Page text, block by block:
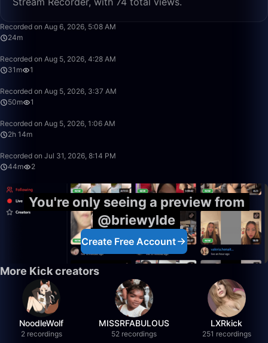
Recorded on Aug 6, 2026, 5:08 AM
24m
Recorded on Aug 5, 2026, 4:28 AM
31m
1
Recorded on Aug 5, 2026, 3:37 AM
50m
1
Recorded on Aug 5, 2026, 1:06 AM
2h 14m
Recorded on Jul 31, 2026, 8:14 PM
44m
2
You're only seeing a preview from
@briewylde
Create Free Account
More Kick creators
NoodleWolf
2 recordings
MISSRFABULOUS
52 recordings
LXRkick
251 recordings